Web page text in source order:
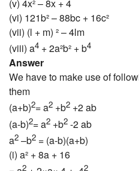
(v) 4x² – 8x + 4
(vi) 121b² – 88bc + 16c²
(vii) (l + m) ² – 4lm
(viii) a4 + 2a²b² + b4
Answer
We have to make use of
them
(a+b)2= a2 +b2 +2 ab
(a-b)2= a2 +b2 -2 ab
a2 –b2 = (a-b)(a+b)
(i) a² + 8a + 16
2 2